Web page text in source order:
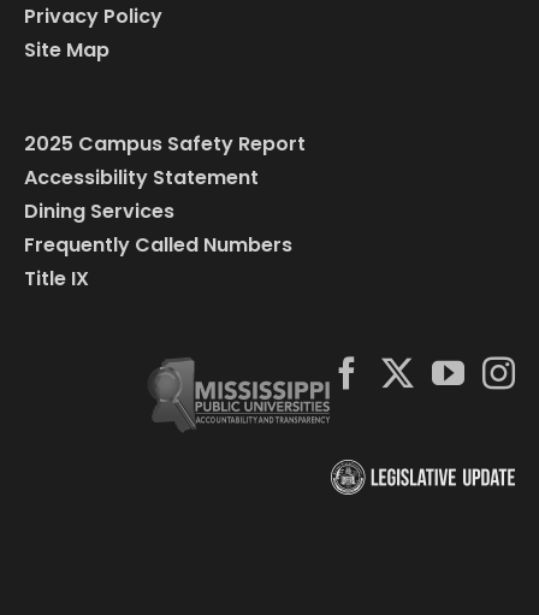
Privacy Policy
Site Map
2025 Campus Safety Report
Accessibility Statement
Dining Services
Frequently Called Numbers
Title IX